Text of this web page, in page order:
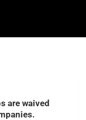
are waived